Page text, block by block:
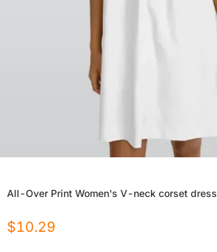
All-Over Print Women's V-neck corset dress
$10.29